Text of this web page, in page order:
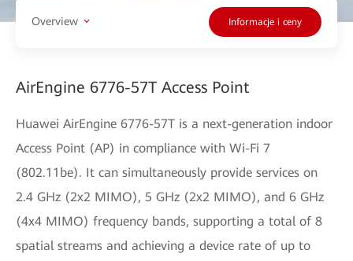
Overview Informacje i ceny
AirEngine 6776-57T Access Point
Huawei AirEngine 6776-57T is a next-generation indoor
Access Point (AP) in compliance with Wi-Fi 7
(802.11be). It can simultaneously provide services on
2.4 GHz (2x2 MIMO), 5 GHz (2x2 MIMO), and 6 GHz
(4x4 MIMO) frequency bands, supporting a total of 8
spatial streams and achieving a device rate of up to